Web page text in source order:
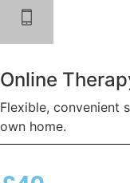
Online
Flexible, convenient
own home.